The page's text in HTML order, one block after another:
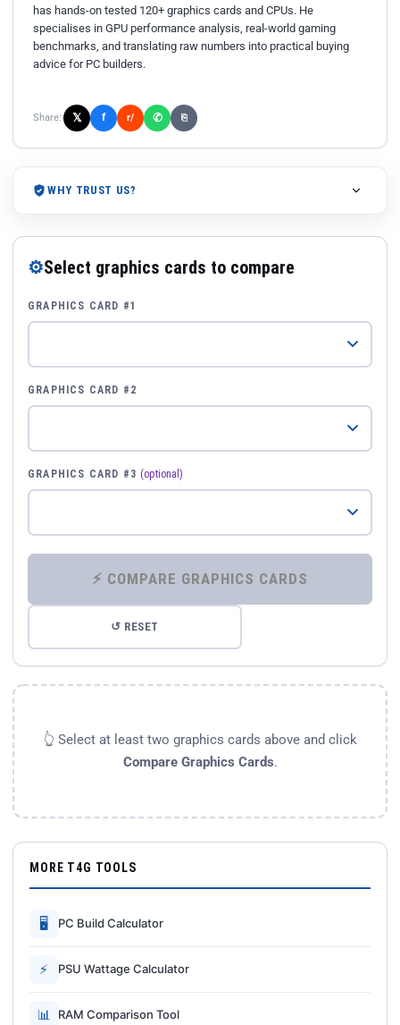
has hands-on tested 120+ graphics cards and CPUs. He
specialises in GPU performance analysis, real-world gaming
benchmarks, and translating raw numbers into practical buying
advice for PC builders.
Share: 𝕏 f r/ ✆ ⎘
WHY TRUST US?
⚙Select graphics cards to compare
GRAPHICS CARD #1
GRAPHICS CARD #2
GRAPHICS CARD #3 (optional)
⚡ COMPARE GRAPHICS CARDS
↺ RESET
👆 Select at least two graphics cards above and click
Compare Graphics Cards.
MORE T4G TOOLS
🖥 PC Build Calculator
⚡ PSU Wattage Calculator
📊 RAM Comparison Tool